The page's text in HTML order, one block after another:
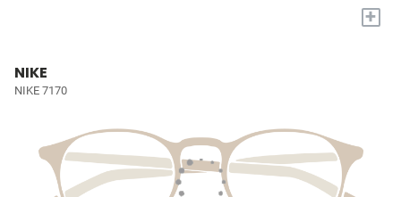
+
NIKE
NIKE 7170